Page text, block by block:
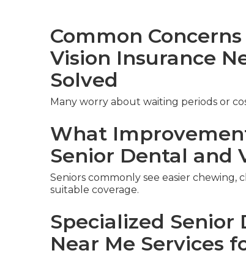
Common
Vision Insurance
Solved
Many worry about waiting periods or
What
Senior Dental and
Seniors commonly see easier chewing,
suitable coverage.
Specialized Senior
Near Me Services